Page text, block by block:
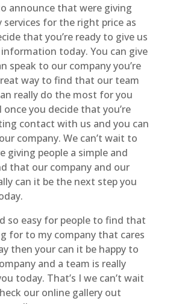
announce that were giving
for the right price as
that you’re ready to give us
today. You can give
speak to our company you’re
way to find that our team
really do the most for you
you decide that you’re
contact with us and you can
company. We can’t wait to
giving people a simple and
that our company and our
can it be the next step you
so easy for people to find that
for to my company that cares
then your can it be happy to
and a team is really
today. That’s I we can’t wait
our online gallery out